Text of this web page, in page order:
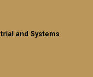
and Systems